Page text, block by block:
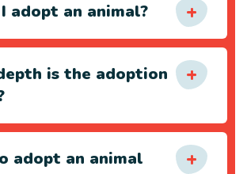
adopt an animal?
is the adoption
adopt an animal